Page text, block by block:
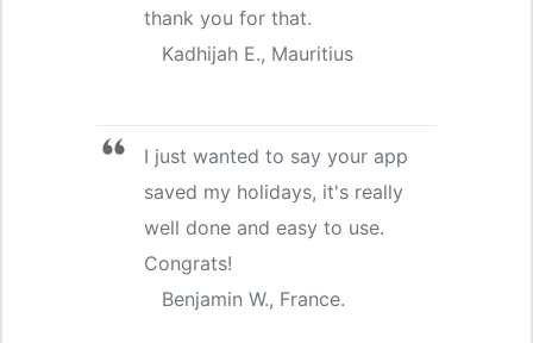
thank you for that.
Kadhijah E., Mauritius
I just wanted to say your app
saved my holidays, it's really
well done and easy to use.
Congrats!
Benjamin W., France.